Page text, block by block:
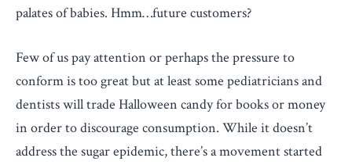
palates of babies. Hmm…future customers?
Few of us pay attention or perhaps the pressure to
conform is too great but at least some pediatricians and
dentists will trade Halloween candy for books or money
in order to discourage consumption. While it doesn’t
address the sugar epidemic, there’s a movement started